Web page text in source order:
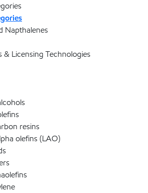
Napthalenes
& Licensing Technologies
resins
olefins (LAO)